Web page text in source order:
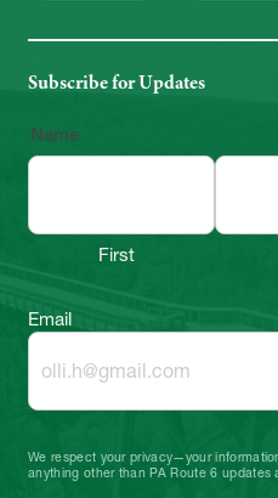
Subscribe for Updates
Name
First
Email
We respect your privacy—your
anything other than PA Route 6 updates